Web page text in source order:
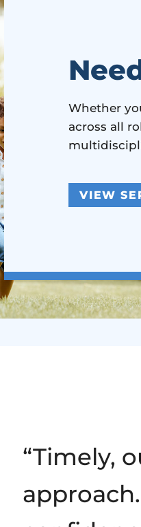
Whether
across all
VIEW
“Timely,